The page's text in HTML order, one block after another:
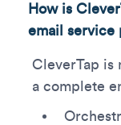
How is
email service
CleverTap is
a complete